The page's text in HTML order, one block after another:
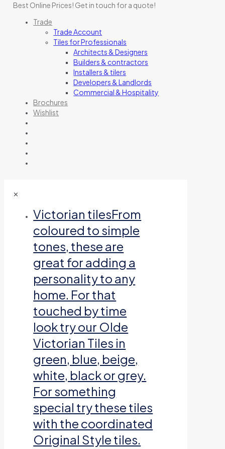
Best Online Prices! Get in touch for a quote!
Trade
Trade Account
Tiles for Professionals
Architects & Designers
Builders & contractors
Installers & tilers
Developers & Landlords
Commercial & Hospitality
Brochures
Wishlist
✕
Victorian tilesFrom
coloured to simple
tones, these are
great for adding a
personality to any
home. For that
touched by time
look try our Olde
Victorian Tiles in
green, blue, beige,
white, black or grey.
For something
special try these tiles
with the coordinated
Original Style tiles.